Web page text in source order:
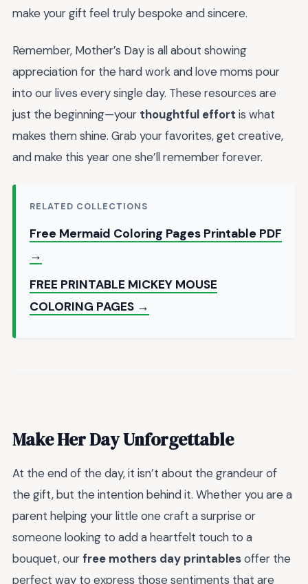
make your gift feel truly bespoke and sincere.
Remember, Mother’s Day is all about showing
appreciation for the hard work and love moms pour
into our lives every single day. These resources are
just the beginning—your thoughtful effort is what
makes them shine. Grab your favorites, get creative,
and make this year one she’ll remember forever.
RELATED COLLECTIONS
Free Mermaid Coloring Pages Printable PDF
→
FREE PRINTABLE MICKEY MOUSE
COLORING PAGES →
Make Her Day Unforgettable
At the end of the day, it isn’t about the grandeur of
the gift, but the intention behind it. Whether you are a
parent helping your little one craft a surprise or
someone looking to add a heartfelt touch to a
bouquet, ourfree mothers day printablesoffer the
perfect way to express those sentiments that are